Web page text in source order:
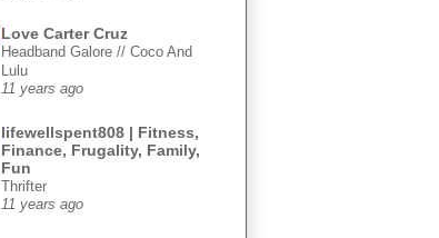
Love Carter Cruz
Headband Galore // Coco And
Lulu
11 years ago
lifewellspent808 | Fitness,
Finance, Frugality, Family,
Fun
Thrifter
11 years ago